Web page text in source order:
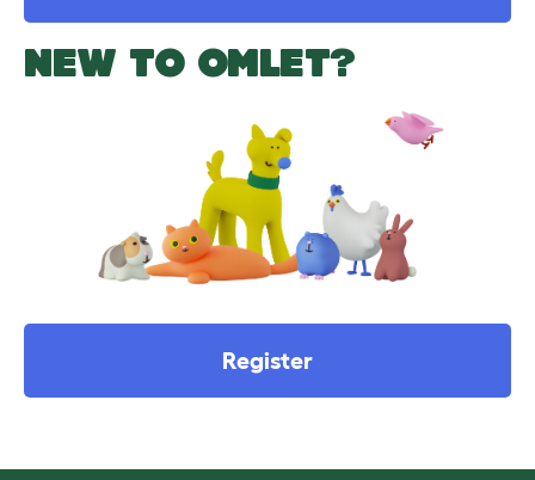
NEW TO OMLET?
Register